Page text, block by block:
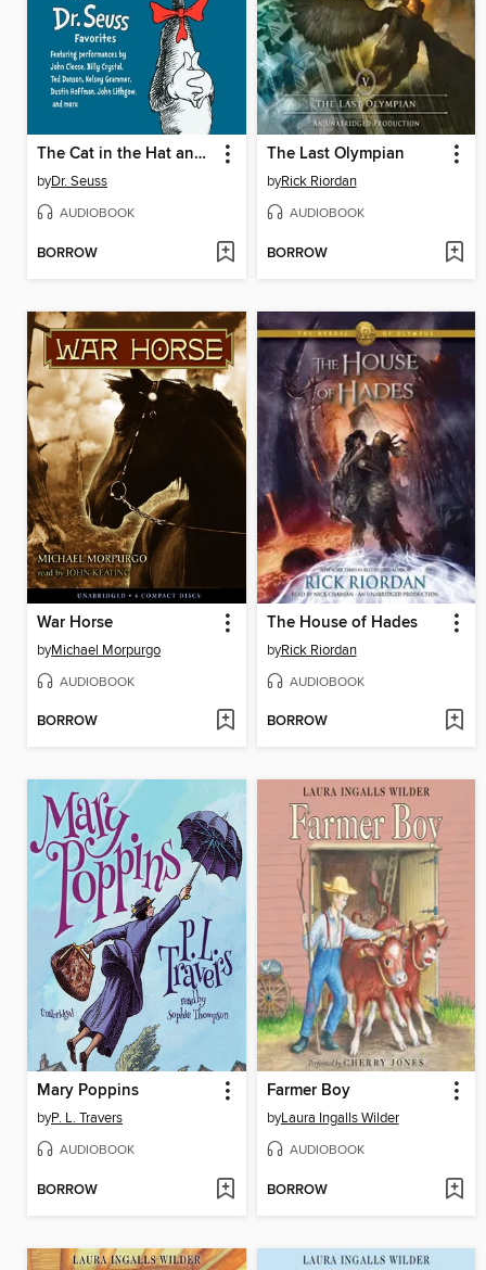
The Cat in the Hat and Other Dr. Seuss Favorites
byDr. Seuss
AUDIOBOOK
BORROW
The Last Olympian
byRick Riordan
AUDIOBOOK
BORROW
War Horse
byMichael Morpurgo
AUDIOBOOK
BORROW
The House of Hades
byRick Riordan
AUDIOBOOK
BORROW
Mary Poppins
byP. L. Travers
AUDIOBOOK
BORROW
Farmer Boy
byLaura Ingalls Wilder
AUDIOBOOK
BORROW